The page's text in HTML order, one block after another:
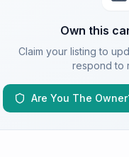
Own this
Claim your listing to
respond to
Are You The